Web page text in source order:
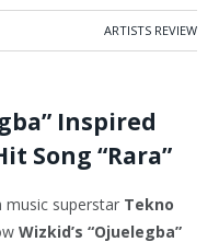
ARTISTS REVIEW
Inspired
Song “Rara”
music superstar Tekno
Wizkid’s “Ojuelegba”